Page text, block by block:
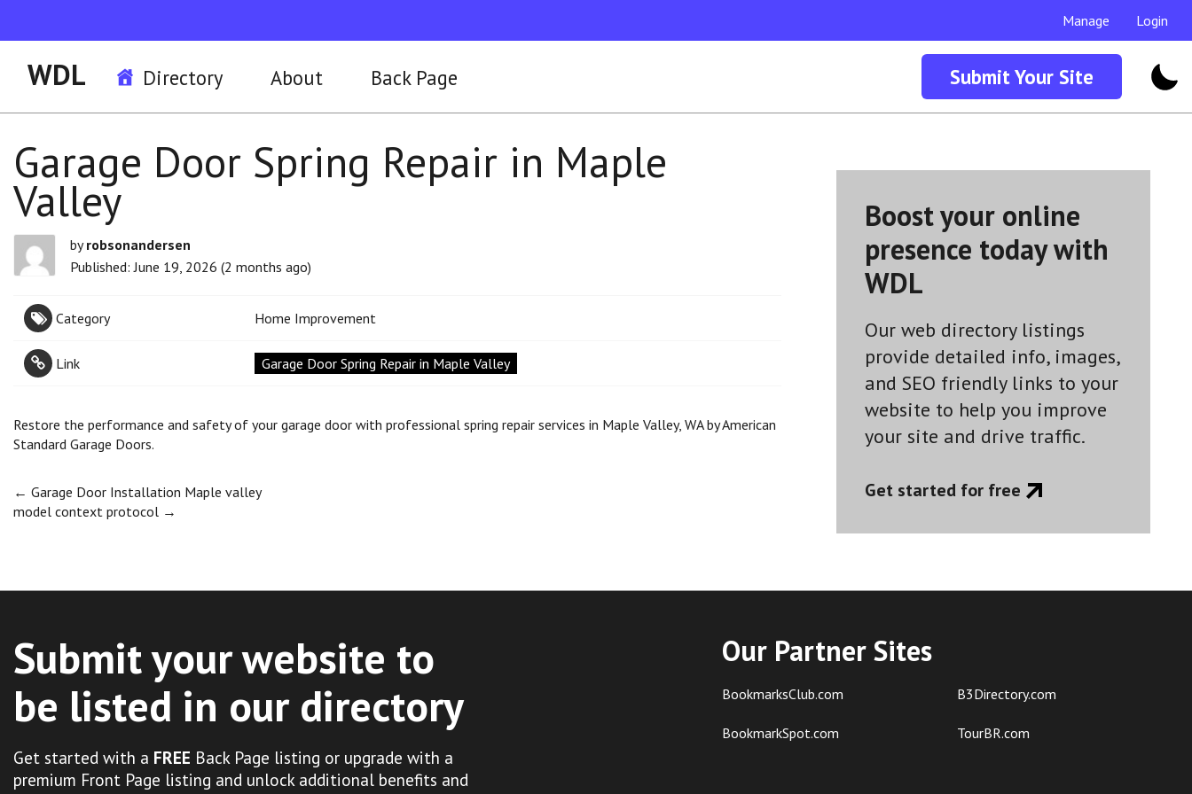
Manage Login
WDL Directory About Back Page Submit Your Site
Garage Door Spring Repair in Maple
Valley
byrobsonandersen
Published: June 19, 2026 (2 months ago)
Category Home Improvement
Link Garage Door Spring Repair in Maple Valley
Restore the performance and safety of your garage door with professional spring repair services in Maple Valley, WA by American
Standard Garage Doors.
Post
← Garage Door Installation Maple valley
model context protocol →
Boost your online
presence today with
WDL
Our web directory listings
provide detailed info, images,
and SEO friendly links to your
website to help you improve
your site and drive traffic.
Get started for free
Submit your website to
be listed in our directory
Get started with a FREE Back Page listing or upgrade with a
premium Front Page listing and unlock additional benefits and
Our Partner Sites
BookmarksClub.com
BookmarkSpot.com
B3Directory.com
TourBR.com